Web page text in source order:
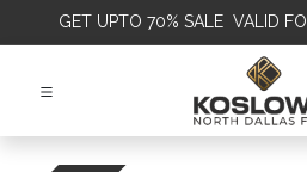
GET UPTO 70% SALE VALID